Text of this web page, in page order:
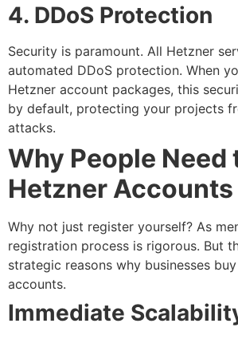
4. DDoS Protection
Security is paramount. All Hetzner
automated DDoS protection. When
Hetzner account packages, this
by default, protecting your projects
attacks.
Why People Need
Hetzner Accounts
Why not just register yourself? As
registration process is rigorous. But
strategic reasons why businesses
accounts.
Immediate